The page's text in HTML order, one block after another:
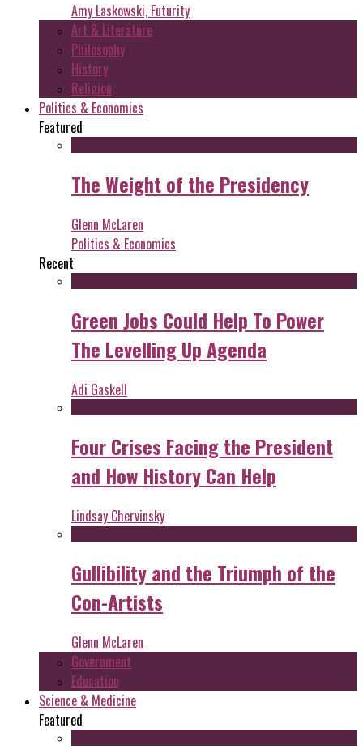
Amy Laskowski, Futurity
Art & Literature
Philosophy
History
Religion
Politics & Economics
Featured
The Weight of the Presidency
Glenn McLaren
Politics & Economics
Recent
Green Jobs Could Help To Power
The Levelling Up Agenda
Adi Gaskell
Four Crises Facing the President
and How History Can Help
Lindsay Chervinsky
Gullibility and the Triumph of the
Con-Artists
Glenn McLaren
Government
Education
Science & Medicine
Featured